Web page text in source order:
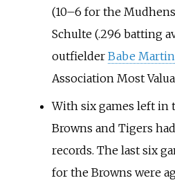
(10–6 for the
Schulte (.296 batting
outfielder Babe Martin
Association Most
With six games left in
Browns and Tigers
records. The last six
for the Browns were